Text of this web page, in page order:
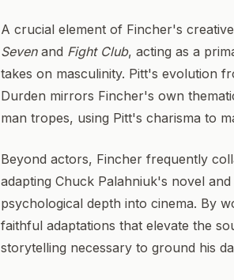
A crucial element of Fincher's
Sevenand Fight Club, acting as a
takes on masculinity. Pitt's evolution
Durden mirrors Fincher's own
man tropes, using Pitt's charisma to
Beyond actors, Fincher frequently
adapting Chuck Palahniuk's novel
psychological depth into cinema. By
faithful adaptations that elevate the
storytelling necessary to ground his